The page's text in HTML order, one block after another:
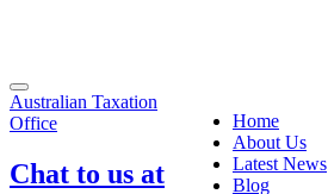
Toggle
navigation
Home
About Us
Latest News
Blog
Australian Taxation
Office
Chat to us at